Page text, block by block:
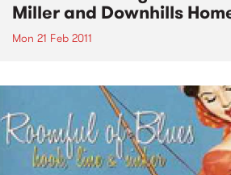
Miller and Downhills
Mon 21 Feb 2011